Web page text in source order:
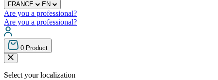
FRANCE EN
Are you a professional?
Are you a professional?
0 Product
Select your localization